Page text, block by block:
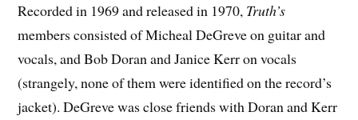
Recorded in 1969 and released in 1970, Truth’s
members consisted of Micheal DeGreve on guitar and
vocals, and Bob Doran and Janice Kerr on vocals
(strangely, none of them were identified on the record’s
jacket). DeGreve was close friends with Doran and Kerr